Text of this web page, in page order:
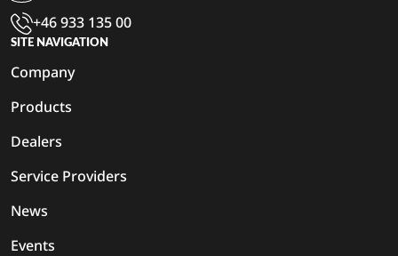
+46 933 135 00
SITE NAVIGATION
Company
Products
Dealers
Service Providers
News
Events